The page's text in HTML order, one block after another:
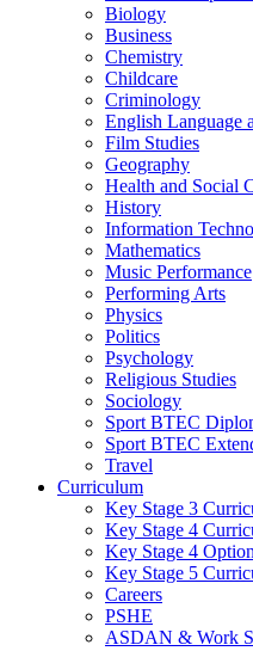
Biology
Business
Chemistry
Childcare
Criminology
English Language
Film Studies
Geography
Health and Social
History
Information
Mathematics
Music Performance
Performing Arts
Physics
Politics
Psychology
Religious Studies
Sociology
Sport BTEC
Sport BTEC
Travel
Curriculum
Key Stage 3
Key Stage 4
Key Stage 4
Key Stage 5
Careers
PSHE
ASDAN & Work